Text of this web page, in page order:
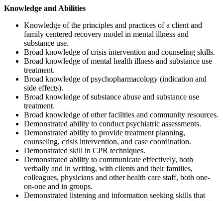
Knowledge and Abilities
Knowledge of the principles and practices of a client and
family centered recovery model in mental illness and
substance use.
Broad knowledge of crisis intervention and counseling skills.
Broad knowledge of mental health illness and substance use
treatment.
Broad knowledge of psychopharmacology (indication and
side effects).
Broad knowledge of substance abuse and substance use
treatment.
Broad knowledge of other facilities and community resources.
Demonstrated ability to conduct psychiatric assessments.
Demonstrated ability to provide treatment planning,
counseling, crisis intervention, and case coordination.
Demonstrated skill in CPR techniques.
Demonstrated ability to communicate effectively, both
verbally and in writing, with clients and their families,
colleagues, physicians and other health care staff, both one-
on-one and in groups.
Demonstrated listening and information seeking skills that